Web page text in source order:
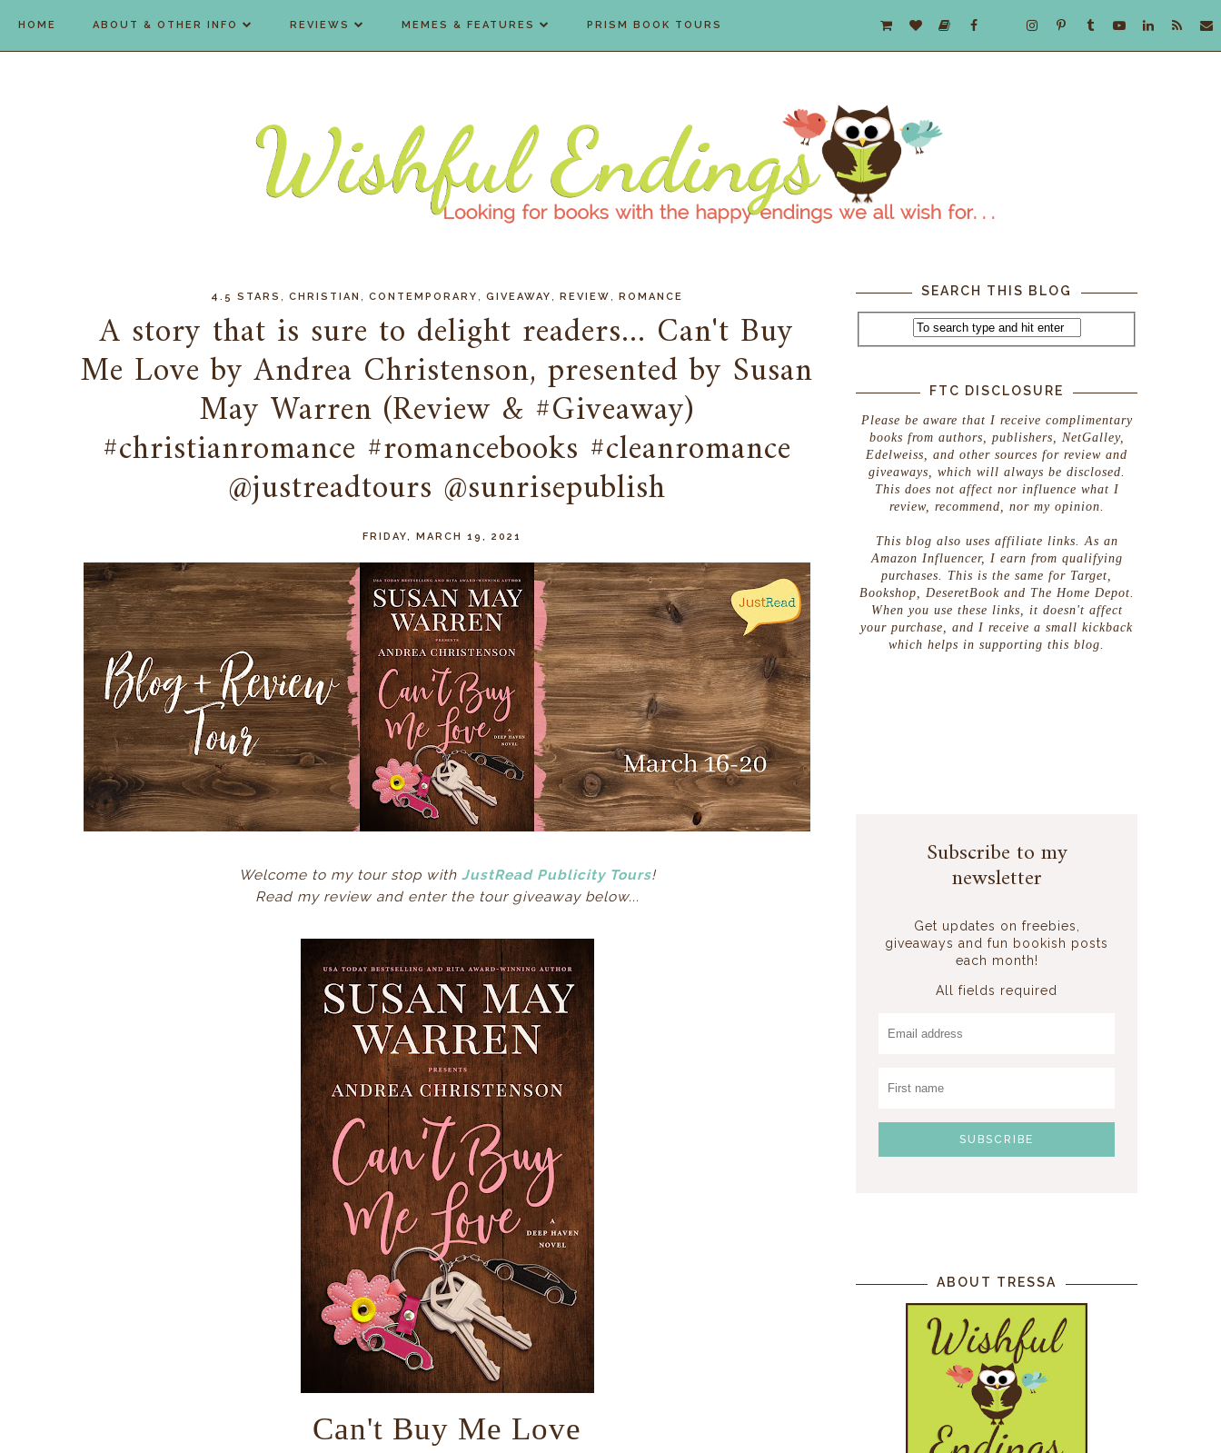
HOME ABOUT & OTHER INFO REVIEWS MEMES & FEATURES PRISM BOOK TOURS
4.5 STARS CHRISTIAN CONTEMPORARY GIVEAWAY REVIEW ROMANCE
A story that is sure to delight readers... Can't Buy
Me Love by Andrea Christenson, presented by Susan
May Warren (Review & #Giveaway)
#christianromance #romancebooks #cleanromance
@justreadtours @sunrisepublish
FRIDAY, MARCH 19, 2021
Welcome to my tour stop with JustRead Publicity Tours!
Read my review and enter the tour giveaway below...
Can't Buy Me Love
SEARCH THIS BLOG
FTC DISCLOSURE
Please be aware that I receive complimentary
books from authors, publishers, NetGalley,
Edelweiss, and other sources for review and
giveaways, which will always be disclosed.
This does not affect nor influence what I
review, recommend, nor my opinion.
This blog also uses affiliate links. As an
Amazon Influencer, I earn from qualifying
purchases. This is the same for Target,
Bookshop, DeseretBook and The Home Depot.
When you use these links, it doesn't affect
your purchase, and I receive a small kickback
which helps in supporting this blog.
Subscribe to my
newsletter
Get updates on freebies,
giveaways and fun bookish posts
each month!
All fields required
ABOUT TRESSA